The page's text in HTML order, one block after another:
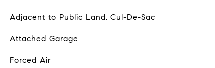
Adjacent to Public Land, Cul-De-Sac
Attached Garage
Forced Air